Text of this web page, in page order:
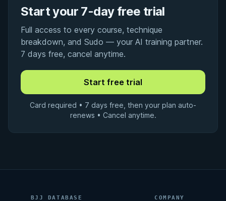
Start your 7-day free trial
Full access to every course, technique
breakdown, and Sudo — your AI training partner.
7 days free, cancel anytime.
Card required • 7 days free, then your plan auto-
renews • Cancel anytime.
BJJ DATABASE COMPANY